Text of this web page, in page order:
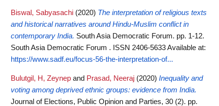
Biswal, Sabyasachi (2020) The interpretation of religious texts
and historical narratives around Hindu-Muslim conflict in
contemporary India. South Asia Democratic Forum. pp. 1-12.
South Asia Democratic Forum . ISSN 2406-5633Available at:
https://www.sadf.eu/focus-56-the-interpretation-of...
Bulutgil, H, Zeynep and Prasad, Neeraj (2020) Inequality and
voting among deprived ethnic groups: evidence from India.
Journal of Elections, Public Opinion and Parties, 30 (2). pp.